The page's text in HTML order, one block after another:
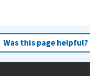
Was this page helpful?